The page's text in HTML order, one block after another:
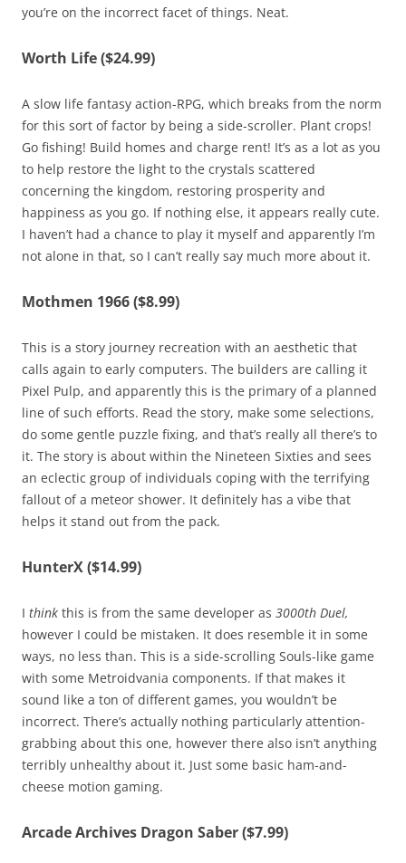
you’re on the incorrect facet of things. Neat.
Worth Life ($24.99)
A slow life fantasy action-RPG, which breaks from the norm
for this sort of factor by being a side-scroller. Plant crops!
Go fishing! Build homes and charge rent! It’s as a lot as you
to help restore the light to the crystals scattered
concerning the kingdom, restoring prosperity and
happiness as you go. If nothing else, it appears really cute.
I haven’t had a chance to play it myself and apparently I’m
not alone in that, so I can’t really say much more about it.
Mothmen 1966 ($8.99)
This is a story journey recreation with an aesthetic that
calls again to early computers. The builders are calling it
Pixel Pulp, and apparently this is the primary of a planned
line of such efforts. Read the story, make some selections,
do some gentle puzzle fixing, and that’s really all there’s to
it. The story is about within the Nineteen Sixties and sees
an eclectic group of individuals coping with the terrifying
fallout of a meteor shower. It definitely has a vibe that
helps it stand out from the pack.
HunterX ($14.99)
I think this is from the same developer as 3000th Duel,
however I could be mistaken. It does resemble it in some
ways, no less than. This is a side-scrolling Souls-like game
with some Metroidvania components. If that makes it
sound like a ton of different games, you wouldn’t be
incorrect. There’s actually nothing particularly attention-
grabbing about this one, however there also isn’t anything
terribly unhealthy about it. Just some basic ham-and-
cheese motion gaming.
Arcade Archives Dragon Saber ($7.99)